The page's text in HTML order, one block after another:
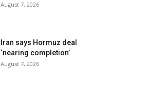
August 7, 2026
Iran says Hormuz deal
‘nearing completion’
August 7, 2026